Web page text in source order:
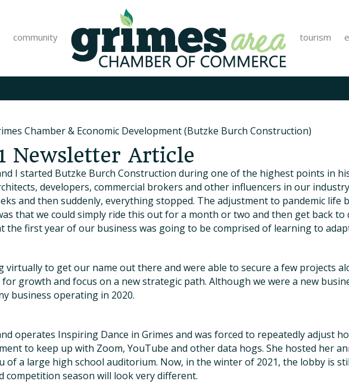
community tourism
Chamber & Economic Development (Butzke Burch Construction)
Newsletter Article
I started Butzke Burch Construction during one of the highest points in
developers, commercial brokers and other influencers in our
and then suddenly, everything stopped. The adjustment to pandemic
that we could simply ride this out for a month or two and then get back to
the first year of our business was going to be comprised of learning to
virtually to get our name out there and were able to secure a few projects
growth and focus on a new strategic path. Although we were a new
business operating in 2020.
operates Inspiring Dance in Grimes and was forced to repeatedly adjust
to keep up with Zoom, YouTube and other data hogs. She hosted her
of a large high school auditorium. Now, in the winter of 2021, the lobby is
competition season will look very different.